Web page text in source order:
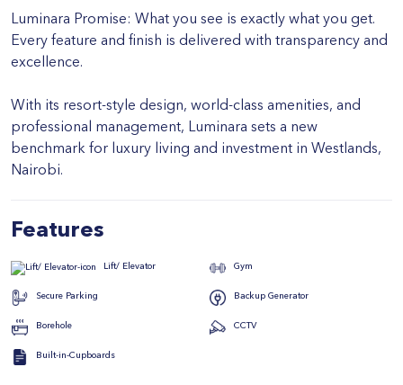
Luminara Promise: What you see is exactly what you get.
Every feature and finish is delivered with transparency and
excellence.
With its resort-style design, world-class amenities, and
professional management, Luminara sets a new
benchmark for luxury living and investment in Westlands,
Nairobi.
Features
Lift/ Elevator Gym
Secure Parking Backup Generator
Borehole CCTV
Built-in-Cupboards